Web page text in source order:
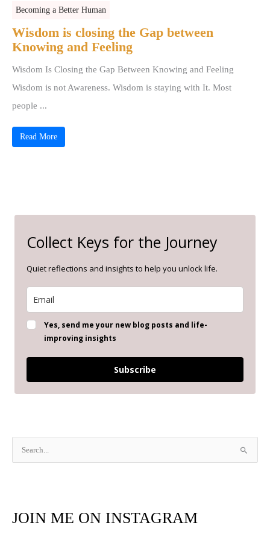
Becoming a Better Human
Wisdom is closing the Gap between
Knowing and Feeling
Wisdom Is Closing the Gap Between Knowing and Feeling
Wisdom is not Awareness. Wisdom is staying with It. Most
people ...
Read More
Collect Keys for the Journey
Quiet reflections and insights to help you unlock life.
Yes, send me your new blog posts and life-
improving insights
Subscribe
c
JOIN ME ON INSTAGRAM